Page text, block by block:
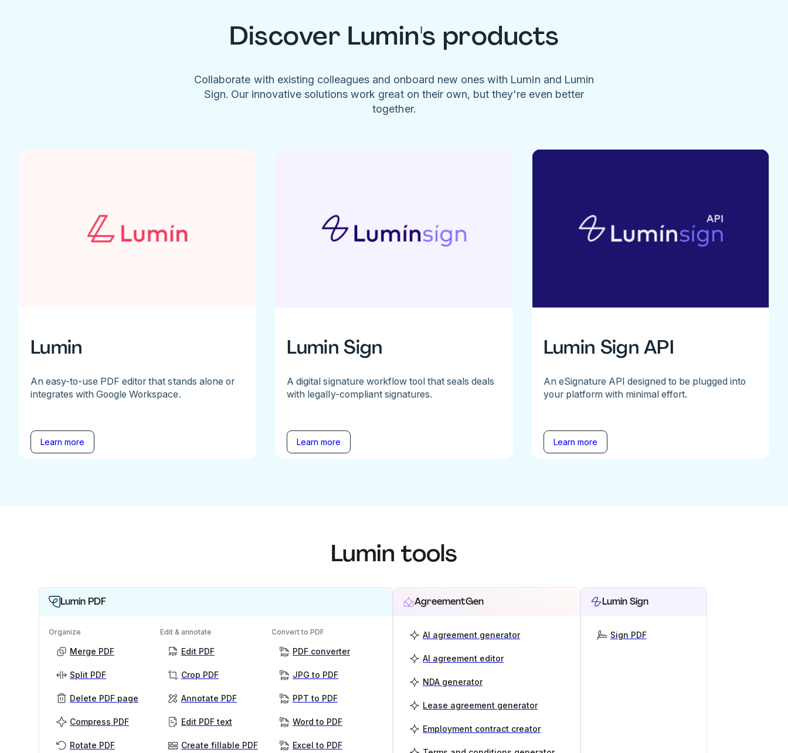
Discover Lumin's products
Collaborate with existing colleagues and onboard new ones with Lumin and Lumin
Sign. Our innovative solutions work great on their own, but they're even better
together.
Lumin
An easy-to-use PDF editor that stands alone or
integrates with Google Workspace.
Learn more
Lumin Sign
A digital signature workflow tool that seals deals
with legally-compliant signatures.
Learn more
Lumin Sign API
An eSignature API designed to be plugged into
your platform with minimal effort.
Learn more
Lumin tools
Lumin PDF
Organize
Merge PDF
Split PDF
Delete PDF page
Compress PDF
Rotate PDF
Edit & annotate
Edit PDF
Crop PDF
Annotate PDF
Edit PDF text
Create fillable PDF
Convert to PDF
PDF converter
JPG to PDF
PPT to PDF
Word to PDF
Excel to PDF
AgreementGen
AI agreement generator
AI agreement editor
NDA generator
Lease agreement generator
Employment contract creator
Lumin Sign
Sign PDF